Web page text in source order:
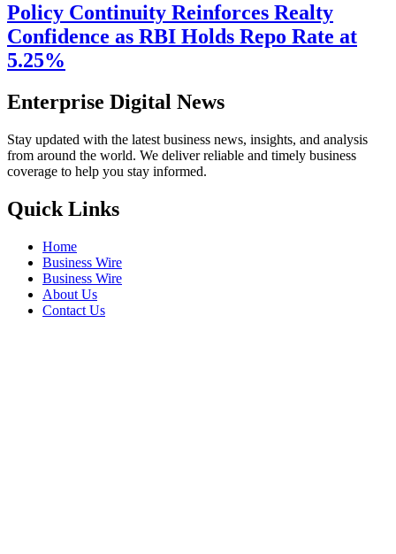
Policy Continuity Reinforces Realty
Confidence as RBI Holds Repo Rate at
5.25%
Enterprise Digital News
Stay updated with the latest business news, insights, and analysis
from around the world. We deliver reliable and timely business
coverage to help you stay informed.
Quick Links
Home
Business Wire
Business Wire
About Us
Contact Us